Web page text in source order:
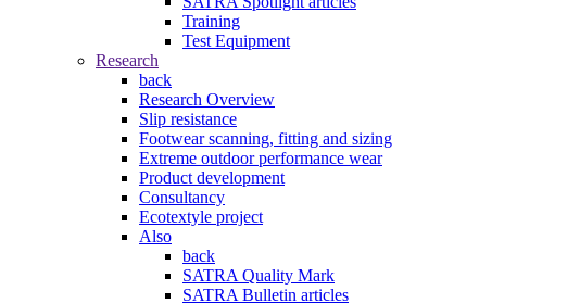
Training
Test Equipment
Research
back
Research Overview
Slip resistance
Footwear scanning, fitting and sizing
Extreme outdoor performance wear
Product development
Consultancy
Ecotextyle project
Also
back
SATRA Quality Mark
SATRA Bulletin articles